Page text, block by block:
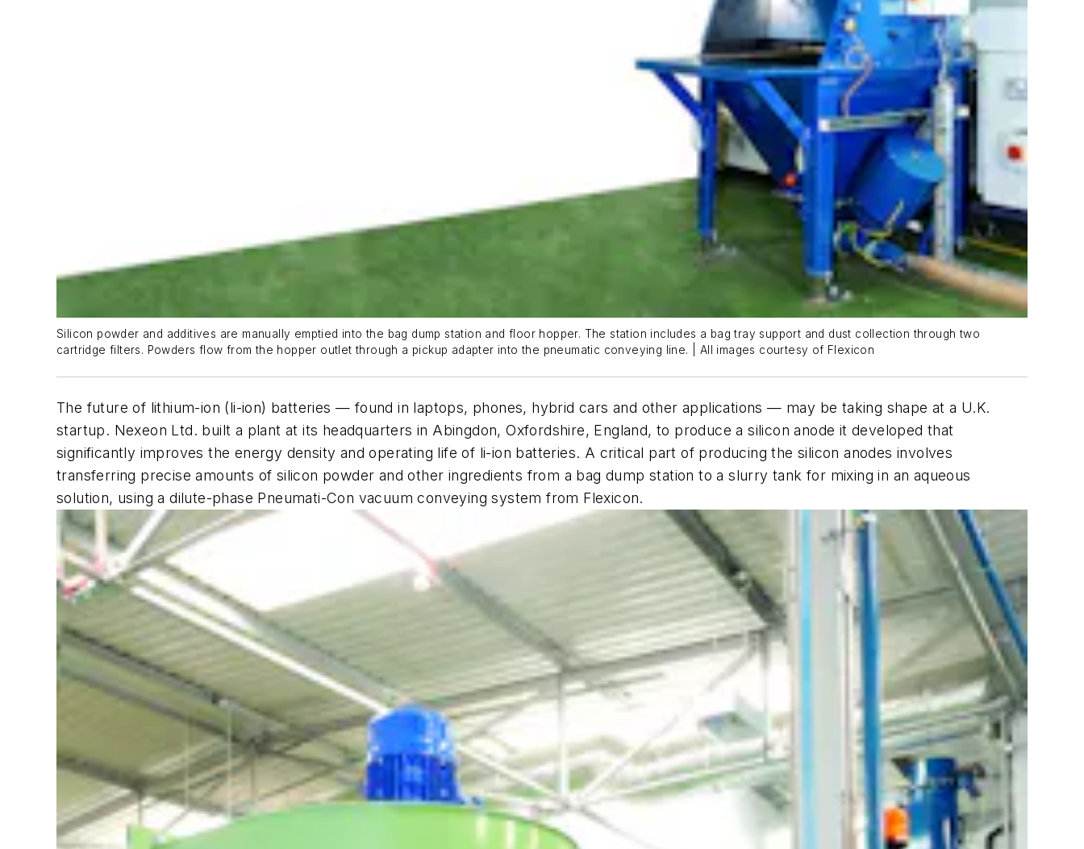
Silicon powder and additives are manually emptied into the bag dump station and floor hopper. The station includes a bag tray support and dust collection through two
cartridge filters. Powders flow from the hopper outlet through a pickup adapter into the pneumatic conveying line. | All images courtesy of Flexicon
The future of lithium-ion (li-ion) batteries — found in laptops, phones, hybrid cars and other applications — may be taking shape at a U.K.
startup. Nexeon Ltd. built a plant at its headquarters in Abingdon, Oxfordshire, England, to produce a silicon anode it developed that
significantly improves the energy density and operating life of li-ion batteries. A critical part of producing the silicon anodes involves
transferring precise amounts of silicon powder and other ingredients from a bag dump station to a slurry tank for mixing in an aqueous
solution, using a dilute-phase Pneumati-Con vacuum conveying system from Flexicon.